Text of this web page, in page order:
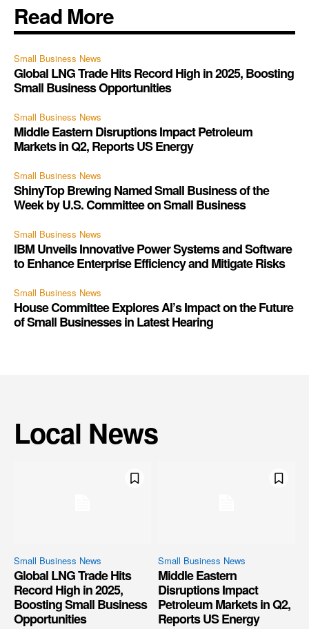
Read More
Small Business News
Global LNG Trade Hits Record High in 2025, Boosting
Small Business Opportunities
Small Business News
Middle Eastern Disruptions Impact Petroleum
Markets in Q2, Reports US Energy
Small Business News
ShinyTop Brewing Named Small Business of the
Week by U.S. Committee on Small Business
Small Business News
IBM Unveils Innovative Power Systems and Software
to Enhance Enterprise Efficiency and Mitigate Risks
Small Business News
House Committee Explores AI’s Impact on the Future
of Small Businesses in Latest Hearing
Local News
Small Business News
Global LNG Trade Hits
Record High in 2025,
Boosting Small Business
Opportunities
Small Business News
Middle Eastern
Disruptions Impact
Petroleum Markets in Q2,
Reports US Energy